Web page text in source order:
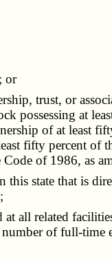
or
trust, or
possessing at
of at least
fifty percent of
of 1986, as
state that is
all related
of full-time